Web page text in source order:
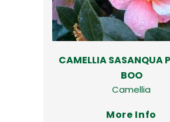
CAMELLIA SASANQUA
BOO
Camellia
More Info